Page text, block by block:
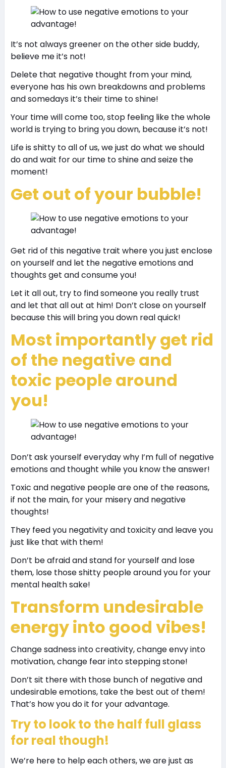
It’s not always greener on the other side buddy,
believe me it’s not!
Delete that negative thought from your mind,
everyone has his own breakdowns and problems
and somedays it’s their time to shine!
Your time will come too, stop feeling like the whole
world is trying to bring you down, because it’s not!
Life is shitty to all of us, we just do what we should
do and wait for our time to shine and seize the
moment!
Get out of your bubble!
Get rid of this negative trait where you just enclose
on yourself and let the negative emotions and
thoughts get and consume you!
Let it all out, try to find someone you really trust
and let that all out at him! Don’t close on yourself
because this will bring you down real quick!
Most importantly get rid
of the negative and
toxic people around
you!
Don’t ask yourself everyday why I’m full of negative
emotions and thought while you know the answer!
Toxic and negative people are one of the reasons,
if not the main, for your misery and negative
thoughts!
They feed you negativity and toxicity and leave you
just like that with them!
Don’t be afraid and stand for yourself and lose
them, lose those shitty people around you for your
mental health sake!
Transform undesirable
energy into good vibes!
Change sadness into creativity, change envy into
motivation, change fear into stepping stone!
Don’t sit there with those bunch of negative and
undesirable emotions, take the best out of them!
That’s how you do it for your advantage.
Try to look to the half full glass
for real though!
We’re here to help each others, we are just as